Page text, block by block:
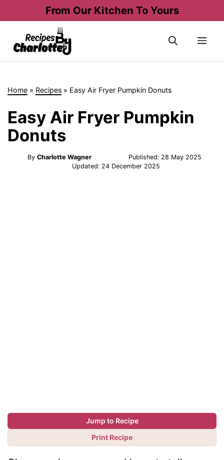
From Our Kitchen To Yours
Home » Recipes » Easy Air Fryer Pumpkin Donuts
Easy Air Fryer Pumpkin
Donuts
By Charlotte Wagner Published: 28 May 2025
Updated: 24 December 2025
Jump to Recipe
Print Recipe